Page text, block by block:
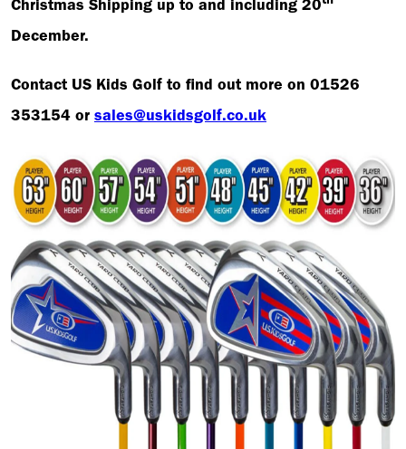
Christmas Shipping up to and including 20
December.
Contact US Kids Golf to find out more on 01526
353154 or sales@uskidsgolf.co.uk